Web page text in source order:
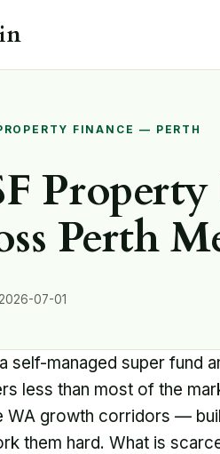
FINANCE — PERTH
Perth
07-01
self-managed super fund
less than most of the
WA growth corridors —
them hard. What is